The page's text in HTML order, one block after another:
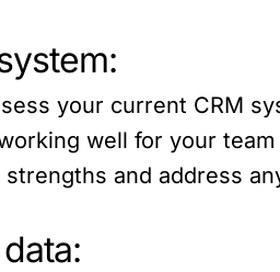
your current CRM
well for your
and address